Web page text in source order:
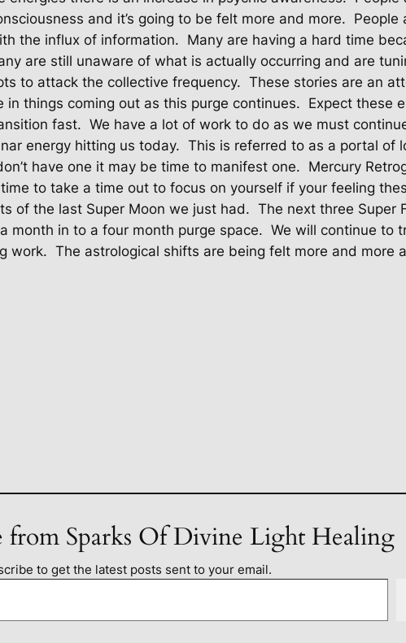
and it’s going to be felt more and more. People
the influx of information. Many are having a hard time
are still unaware of what is actually occurring and are
to attack the collective frequency. These stories are an
in things coming out as this purge continues.
Expect these
fast. We have a lot of work to do as we must
energy hitting us today. This is referred to as a portal of
have one it may be time to manifest one. Mercury
time to take a time out to focus on yourself if your feeling
of the last Super Moon we just had. The next three Super
month in to a four month purge space. We will continue to
work. The astrological shifts are being felt more and more
from Sparks Of Divine Light Healing
to get the latest posts sent to your email.